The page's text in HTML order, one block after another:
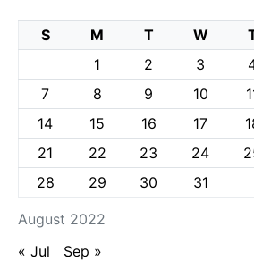
August 2022
S M T W
1
2 3
7
8 9 10
14
15 16 17
21
22 23 24
28
29 30 31
« Jul Sep »